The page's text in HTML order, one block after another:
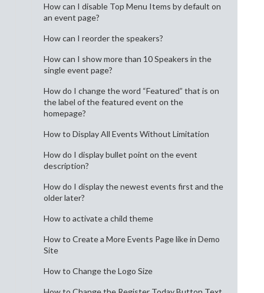
How can I disable Top Menu Items by default on
an event page?
How can I reorder the speakers?
How can I show more than 10 Speakers in the
single event page?
How do I change the word “Featured” that is on
the label of the featured event on the
homepage?
How to Display All Events Without Limitation
How do I display bullet point on the event
description?
How do I display the newest events first and the
older later?
How to activate a child theme
How to Create a More Events Page like in Demo
Site
How to Change the Logo Size